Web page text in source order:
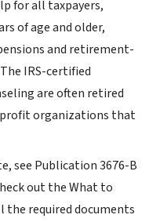
for all taxpayers,
of age and older,
and retirement-
IRS-certified
are often retired
organizations that
see Publication 3676-B
out the What to
the required documents